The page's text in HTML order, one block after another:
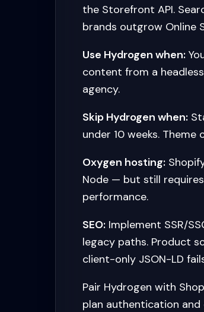
the Storefront API.
brands outgrow Online
Use Hydrogen when:
content from a
agency.
Skip Hydrogen when:
under 10 weeks.
Oxygen hosting:
Node — but still
performance.
SEO: Implement SSR/
legacy paths. Product
client-only JSON-LD
Pair Hydrogen with
plan authentication